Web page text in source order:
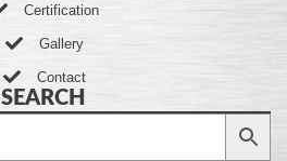
Certification
Gallery
Contact
SEARCH